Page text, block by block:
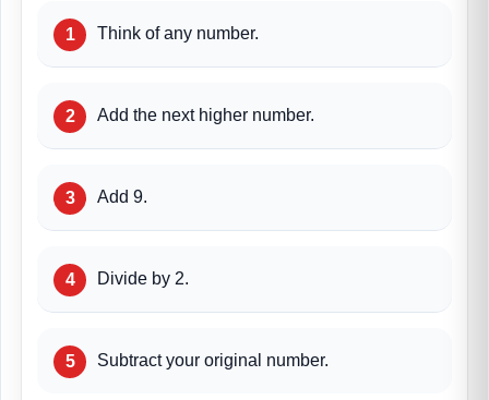
Think of any number.
Add the next higher number.
Add 9.
Divide by 2.
Subtract your original number.